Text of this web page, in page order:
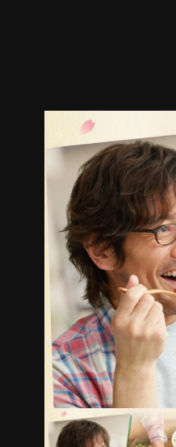
Trailer Stills